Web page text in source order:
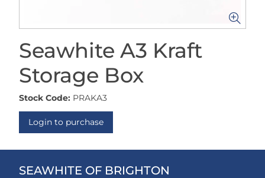
Seawhite A3 Kraft
Storage Box
Stock Code: PRAKA3
Login to purchase
SEAWHITE OF BRIGHTON